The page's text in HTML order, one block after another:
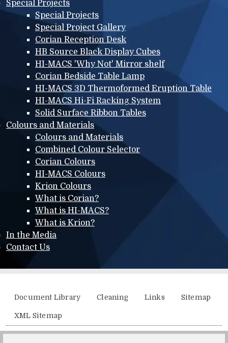
Special Projects
Special Projects
Special Project Gallery
Corian Reception Desk
HB Source Black Display Cubes
HI-MACS 'Why Not' Mirror shelf
Corian Bedside Table Lamp
HI-MACS 3D Thermoformed Eruption Table
HI-MACS Hi-Fi Racking System
Solid Surface Ribbon Tables
Colours and Materials
Colours and Materials
Combined Colour Selector
Corian Colours
HI-MACS Colours
Krion Colours
What is Corian?
What is HI-MACS?
What is Krion?
In the Media
Contact Us
Additional menu
Document Library Cleaning Links Sitemap
XML Sitemap